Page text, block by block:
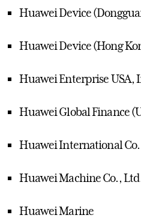
Huawei Device
Huawei Device (Hong
Huawei Enterprise USA,
Huawei Global Finance
Huawei International
Huawei Machine Co.,
Huawei Marine